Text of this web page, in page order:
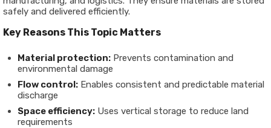
safely and delivered efficiently.
Key Reasons This Topic Matters
Material protection: Prevents contamination and
environmental damage
Flow control: Enables consistent and predictable material
discharge
Space efficiency: Uses vertical storage to reduce land
requirements